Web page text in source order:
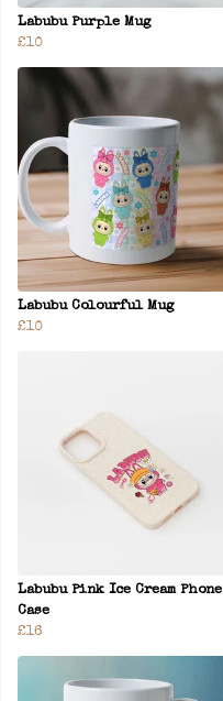
Labubu Purple Mug
£10
Labubu Colourful Mug
£10
Labubu Pink Ice Cream Phone
Case
£16